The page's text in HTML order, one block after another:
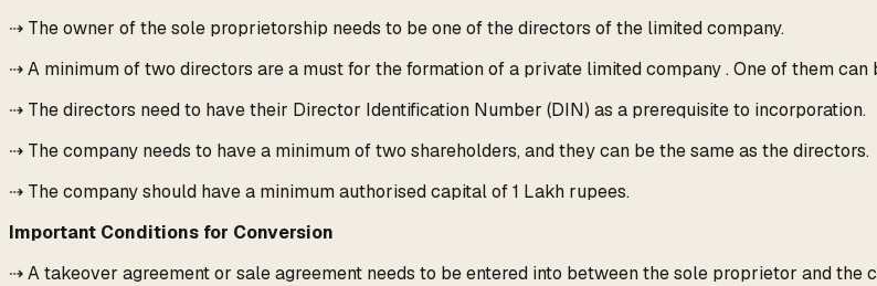
⇢ The owner of the sole proprietorship needs to be one of the directors of the limited company.
⇢ A minimum of two directors are a must for the formation of a private limited company . One of them
⇢ The directors need to have their Director Identification Number (DIN) as a prerequisite to incorporation.
⇢ The company needs to have a minimum of two shareholders, and they can be the same as the directors.
⇢ The company should have a minimum authorised capital of 1 Lakh rupees.
Important Conditions for Conversion
⇢ A takeover agreement or sale agreement needs to be entered into between the sole proprietor and the